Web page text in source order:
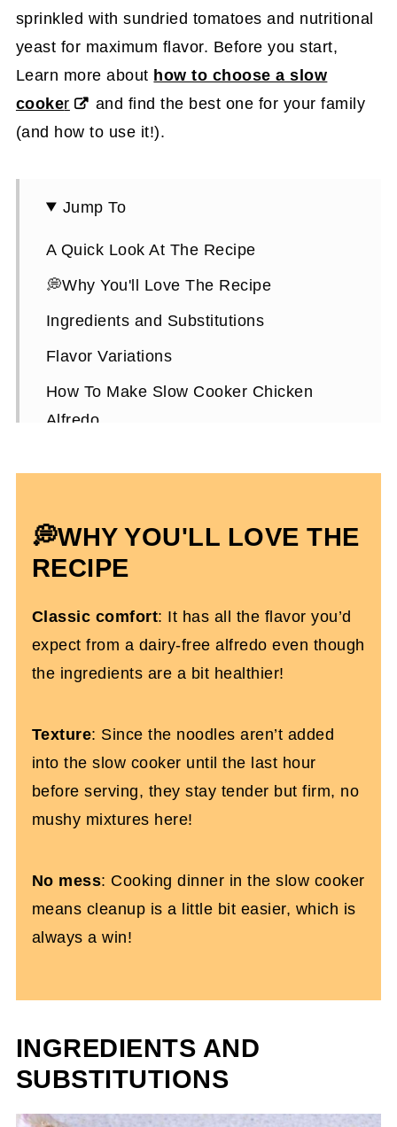
sprinkled with sundried tomatoes and nutritional
yeast for maximum flavor. Before you start,
Learn more about how to choose a slow
cooker
and find the best one for your family
(and how to use it!).
Jump To
A Quick Look At The Recipe
💭Why You'll Love The Recipe
Ingredients and Substitutions
Flavor Variations
How To Make Slow Cooker Chicken
Alfredo
Crucial Products
Slow Cooker Chicken Alfredo FAQs
You'll Love
💭WHY YOU'LL LOVE THE
RECIPE
Classic comfort: It has all the flavor you’d
expect from a dairy-free alfredo even though
the ingredients are a bit healthier!
Texture: Since the noodles aren’t added
into the slow cooker until the last hour
before serving, they stay tender but firm, no
mushy mixtures here!
No mess: Cooking dinner in the slow cooker
means cleanup is a little bit easier, which is
always a win!
INGREDIENTS AND
SUBSTITUTIONS